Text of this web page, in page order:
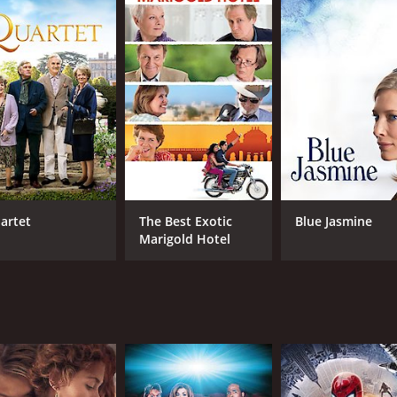
soon becomes intrigued by Philomena's story and
was adopted and begin the search for him. Along the
but refuses to release them.
relationship deepens and they develop an
Church's treatment of unwed mothers and their
capturing the character's strength and pain.
his place in the world after losing his job and being
in flashbacks, providing insight into the
a window into the life of a young woman dealing
is both heartwarming and heartbreaking, as the search
true story with sensitivity and care. It is a testament
Kennedy Clark deliver strong performances, making this
The Best Exotic
Marigold Hotel
Blue Jasmine